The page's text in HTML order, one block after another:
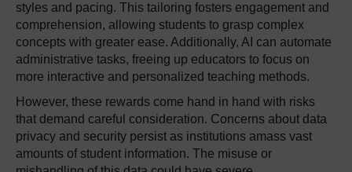
styles and pacing. This tailoring fosters engagement and
comprehension, allowing students to grasp complex
concepts with greater ease. Additionally, AI can automate
administrative tasks, freeing up educators to focus on
more interactive and personalized teaching methods.
However, these rewards come hand in hand with risks
that demand careful consideration. Concerns about data
privacy and security persist as institutions amass vast
amounts of student information. The misuse or